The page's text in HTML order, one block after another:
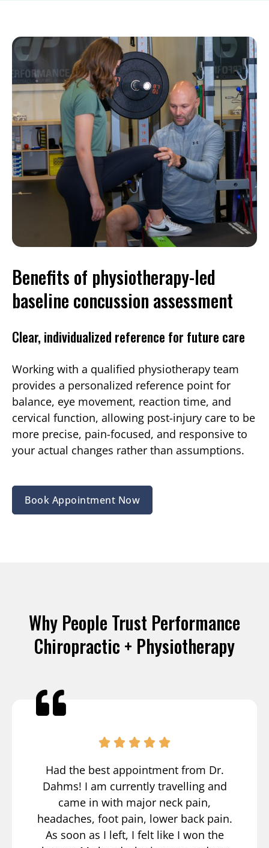
Benefits of physiotherapy-led
baseline concussion assessment
Clear, individualized reference for future care
Working with a qualified physiotherapy team
provides a personalized reference point for
balance, eye movement, reaction time, and
cervical function, allowing post-injury care to be
more precise, pain-focused, and responsive to
your actual changes rather than assumptions.
Book Appointment Now
Why People Trust Performance
Chiropractic + Physiotherapy
Had the best appointment from Dr.
Dahms! I am currently travelling and
came in with major neck pain,
headaches, foot pain, lower back pain.
As soon as I left, I felt like I won the